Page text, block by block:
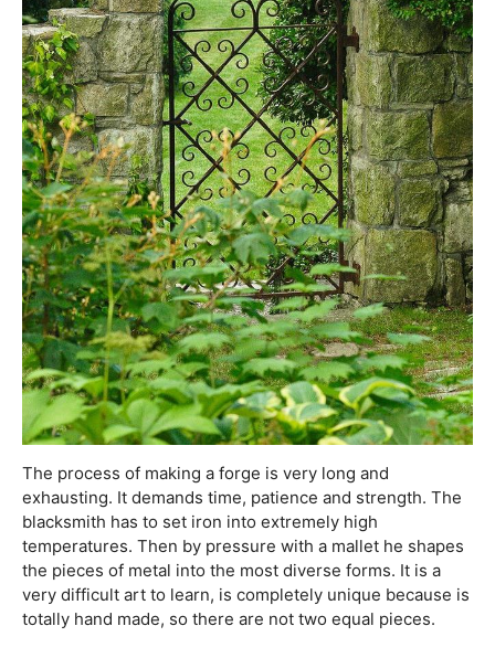
The process of making a forge is very long and
exhausting. It demands time, patience and strength. The
blacksmith has to set iron into extremely high
temperatures. Then by pressure with a mallet he shapes
the pieces of metal into the most diverse forms. It is a
very difficult art to learn, is completely unique because is
totally hand made, so there are not two equal pieces.